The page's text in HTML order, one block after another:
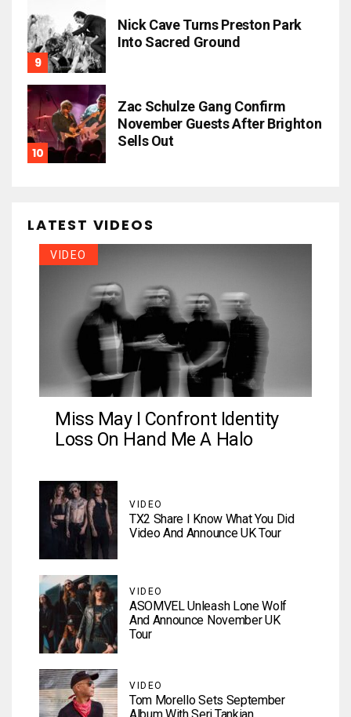
Nick Cave Turns Preston Park
Into Sacred Ground
Zac Schulze Gang Confirm
November Guests After Brighton
Sells Out
LATEST VIDEOS
VIDEO
Miss May I Confront Identity
Loss On Hand Me A Halo
VIDEO
TX2 Share I Know What You Did
Video And Announce UK Tour
VIDEO
ASOMVEL Unleash Lone Wolf
And Announce November UK
Tour
VIDEO
Tom Morello Sets September